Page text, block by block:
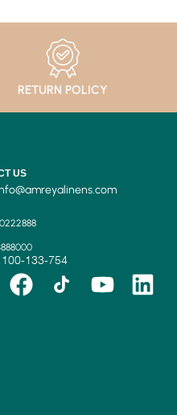
RETURN POLICY
US
100-133-754